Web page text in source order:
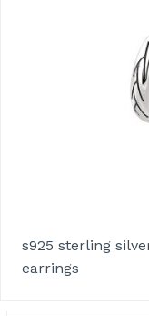
s925 sterling
earrings